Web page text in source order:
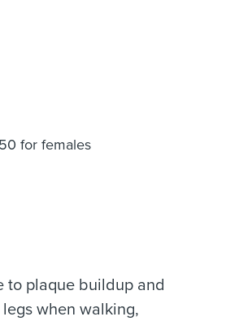
for females
to plaque buildup and
when walking,